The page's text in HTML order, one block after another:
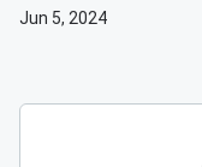
Jun 5, 2024